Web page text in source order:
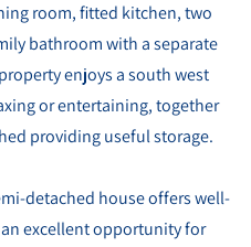
room, fitted kitchen, two
bathroom with a separate
enjoys a south west
or entertaining, together
providing useful storage.
detached house offers well-
excellent opportunity for